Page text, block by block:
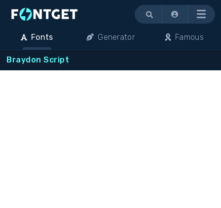
Menu
Fonts Generator Famous
Braydon Script